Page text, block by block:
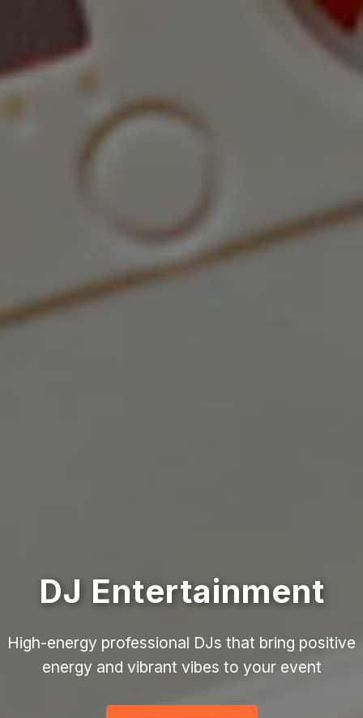
DJ Entertainment
High-energy professional DJs that bring positive
energy and vibrant vibes to your event